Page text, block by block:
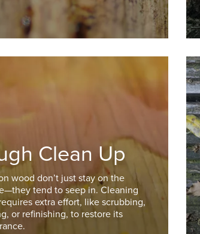
Clean Up
wood don’t just stay on the
tend to seep in. Cleaning
extra effort, like scrubbing,
or refinishing, to restore its